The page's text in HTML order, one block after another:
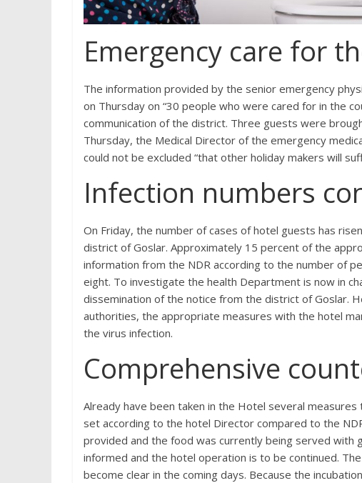
Emergency care for
The information provided by the senior emergency
on Thursday on “30 people who were cared for in the
communication of the district. Three guests were
Thursday, the Medical Director of the emergency
could not be excluded “that other holiday makers will
Infection numbers
On Friday, the number of cases of hotel guests has
district of Goslar. Approximately 15 percent of the
information from the NDR according to the number of
eight. To investigate the health Department is now in
dissemination of the notice from the district of Goslar.
authorities, the appropriate measures with the hotel
the virus infection.
Comprehensive
Already have been taken in the Hotel several
set according to the hotel Director compared to the
provided and the food was currently being served with
informed and the hotel operation is to be continued.
become clear in the coming days. Because the